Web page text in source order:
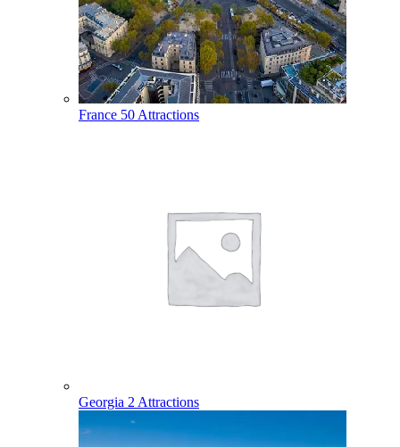
France 50 Attractions
Georgia 2 Attractions